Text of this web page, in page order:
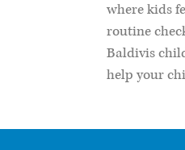
where kids
routine
Baldivis
help your